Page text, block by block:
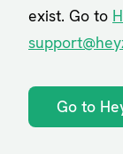
exist. Go to
Go to